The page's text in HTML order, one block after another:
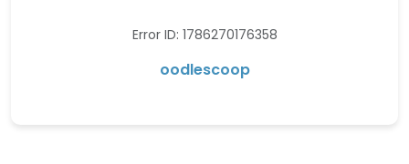
Error ID: 1786270176358
oodlescoop